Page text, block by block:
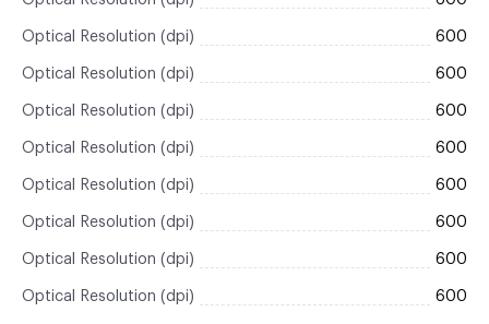
Optical Resolution (dpi) 600
Optical Resolution (dpi) 600
Optical Resolution (dpi) 600
Optical Resolution (dpi) 600
Optical Resolution (dpi) 600
Optical Resolution (dpi) 600
Optical Resolution (dpi) 600
Optical Resolution (dpi) 600